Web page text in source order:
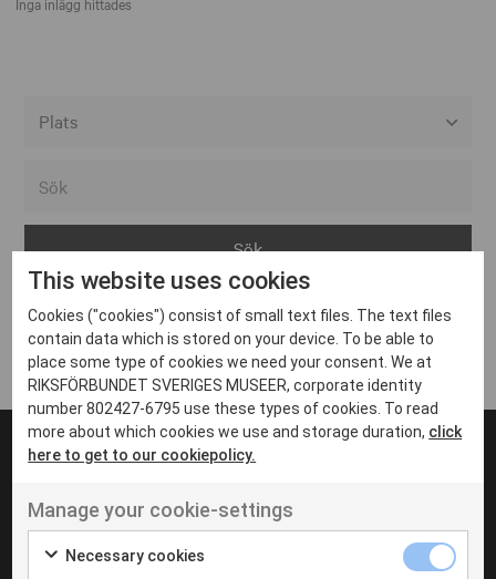
Arvika
Avesta
Bara
Boden
Borås
Eksjö
Eskilstuna
Inga inlägg hittades
UT VENENATIS NON
Ut venenatis non velit
This website uses cookies
Cookies ("cookies") consist of small text files. The text files
contain data which is stored on your device. To be able to
place some type of cookies we need your consent. We at
RIKSFÖRBUNDET SVERIGES MUSEER, corporate identity
number 802427-6795 use these types of cookies. To read
more about which cookies we use and storage duration, click
here to get to our cookiepolicy.
Manage your cookie-settings
Necessary cookies